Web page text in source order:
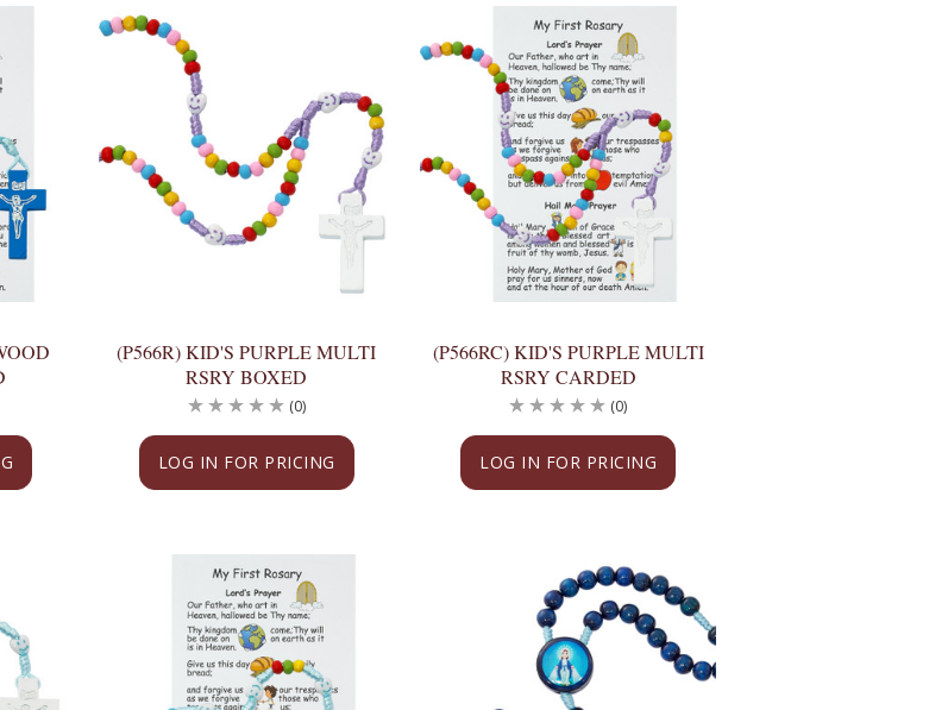
(P566R) KID'S PURPLE MULTI
RSRY BOXED
LOG IN FOR PRICING
(0)
(P566RC) KID'S PURPLE MULTI
RSRY CARDED
LOG IN FOR PRICING
(0)